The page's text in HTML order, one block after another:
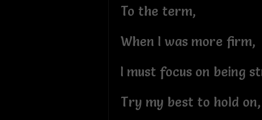
To the term,
When I was more firm,
I must focus on being
Try my best to hold on,